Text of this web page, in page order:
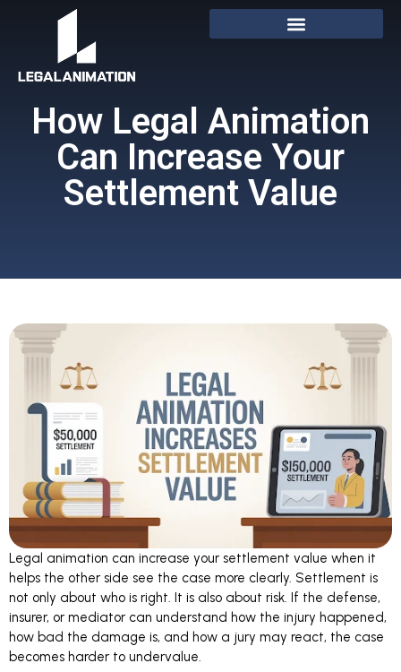
How Legal Animation
Can Increase Your
Settlement Value
Legal animation can increase your settlement value when it
helps the other side see the case more clearly. Settlement is
not only about who is right. It is also about risk. If the defense,
insurer, or mediator can understand how the injury happened,
how bad the damage is, and how a jury may react, the case
becomes harder to undervalue.